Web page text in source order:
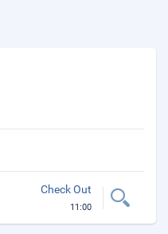
Check Out
11:00